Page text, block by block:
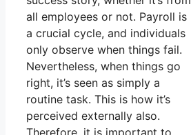
all employees or not. Payroll is
a crucial cycle, and individuals
only observe when things fail.
Nevertheless, when things go
right, it’s seen as simply a
routine task. This is how it’s
perceived externally also.